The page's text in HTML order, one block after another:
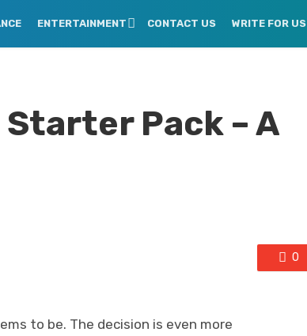
ENTERTAINMENT CONTACT US WRITE FOR US
Starter Pack – A
0
to be. The decision is even more